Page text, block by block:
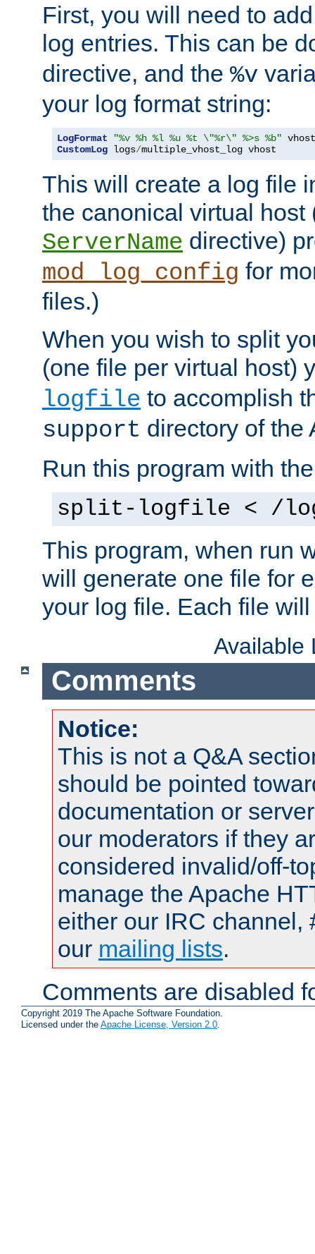
First, you will need to
log entries. This can be
directive, and the %v
your log format string:
LogFormat
"%v %h %l %u %t \"%r\" %>s %b"
CustomLog logs/multiple_vhost_log vhost
This will create a log file
the canonical virtual
ServerName directive)
mod_log_config for
files.)
When you wish to split
(one file per virtual host)
logfile to accomplish
support directory of the
Run this program with
split-logfile < /
This program, when run
will generate one file for
your log file. Each file
Available
Comments
Notice:
This is not a Q&A
should be pointed
documentation or
our moderators if they
considered invalid/off-
manage the Apache
either our IRC channel,
our mailing lists.
Comments are disabled
Copyright 2019 The Apache Software Foundation.
Licensed under the Apache License, Version 2.0.